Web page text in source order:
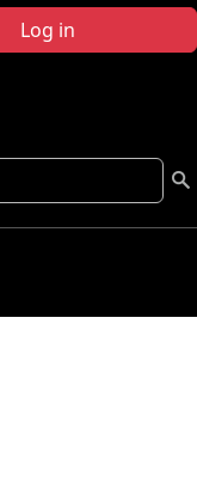
Log in